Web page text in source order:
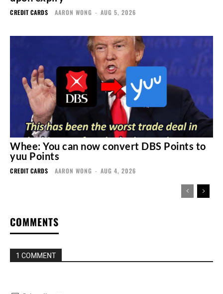
CREDIT CARDS AARON WONG - AUG 5, 2026
Whee: You can now convert DBS Points to
yuu Points
CREDIT CARDS AARON WONG - AUG 4, 2026
COMMENTS
1 COMMENT